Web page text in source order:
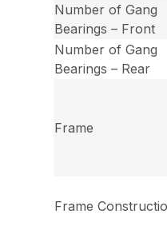
Number of Gang
Bearings – Front
Number of Gang
Bearings – Rear
Frame
Frame